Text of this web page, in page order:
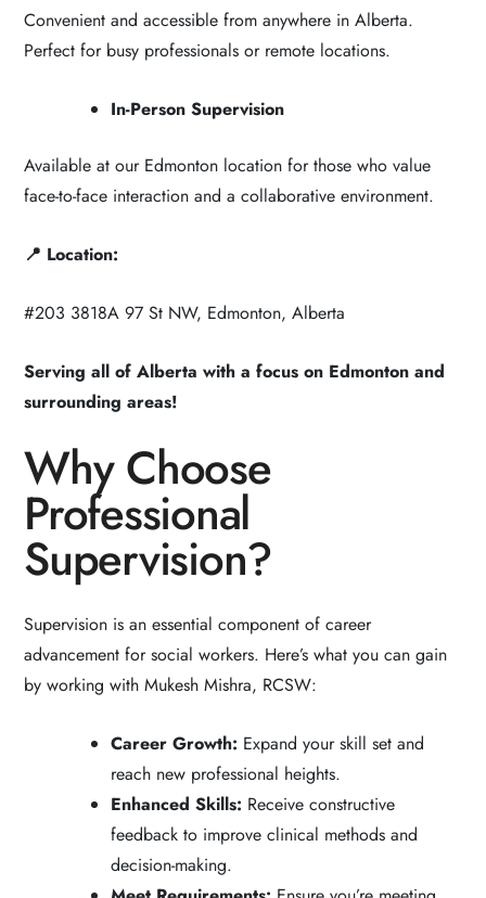
Convenient and accessible from anywhere in Alberta.
Perfect for busy professionals or remote locations.
In-Person Supervision
Available at our Edmonton location for those who value
face-to-face interaction and a collaborative environment.
📍 Location:
#203 3818A 97 St NW, Edmonton, Alberta
Serving all of Alberta with a focus on Edmonton and
surrounding areas!
Why Choose
Professional
Supervision?
Supervision is an essential component of career
advancement for social workers. Here’s what you can gain
by working with Mukesh Mishra, RCSW:
Career Growth: Expand your skill set and
reach new professional heights.
Enhanced Skills: Receive constructive
feedback to improve clinical methods and
decision-making.